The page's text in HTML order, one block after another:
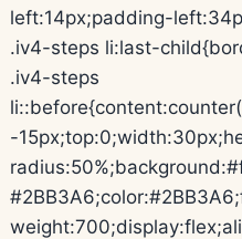
left:14px;padding-
.iv4-steps li:last-
.iv4-steps
-